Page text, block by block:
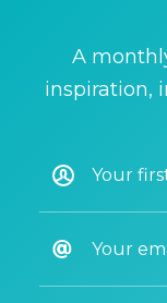
A
inspiration,